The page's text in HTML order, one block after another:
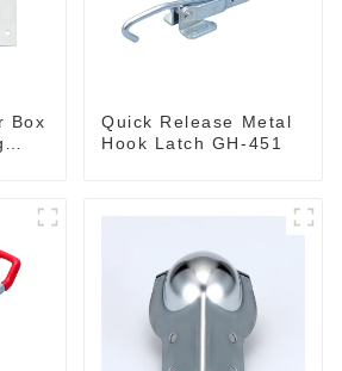
Box
Quick Release Metal
Hook Latch GH-451